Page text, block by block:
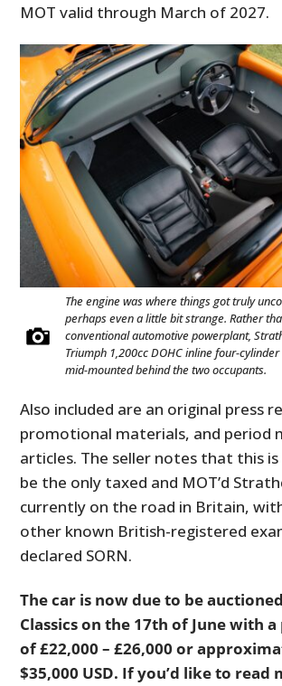
MOT valid through March of 2027.
The engine was where things got truly
perhaps even a little bit strange. Rather
conventional automotive powerplant,
Triumph 1,200cc DOHC inline four-
mid-mounted behind the two occupants.
Also included are an original press
promotional materials, and period
articles. The seller notes that this
be the only taxed and MOT’d
currently on the road in Britain,
other known British-registered
declared SORN.
The car is now due to be
Classics on the 17th of June with
of £22,000 – £26,000 or
$35,000 USD. If you’d like to read